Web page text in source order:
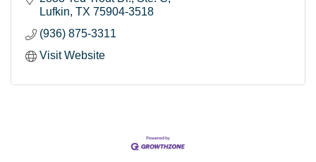
Lufkin TX 75904-3518
(936) 875-3311
Visit Website